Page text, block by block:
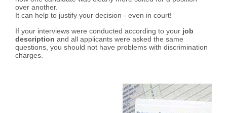
over another.
It can help to justify your decision - even in court!
If your interviews were conducted according to your job
description and all applicants were asked the same
questions, you should not have problems with discrimination
charges.